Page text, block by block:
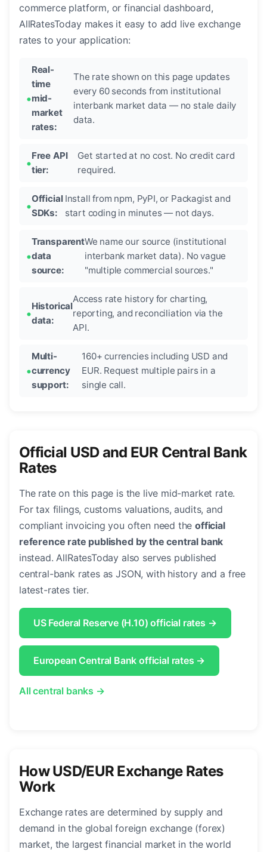
commerce platform, or financial dashboard,
AllRatesToday makes it easy to add live exchange
rates to your application:
Real-
time
mid-
market
rates:
The rate shown on this page updates
every 60 seconds from institutional
interbank market data — no stale daily
data.
Free API
tier:
Get started at no cost. No credit card
required.
Official
SDKs:
Install from npm, PyPI, or Packagist and
start coding in minutes — not days.
Transparent
data
source:
We name our source (institutional
interbank market data). No vague
"multiple commercial sources."
Historical
data:
Access rate history for charting,
reporting, and reconciliation via the
API.
Multi-
currency
support:
160+ currencies including USD and
EUR. Request multiple pairs in a
single call.
Official USD and EUR Central Bank
Rates
The rate on this page is the live mid-market rate.
For tax filings, customs valuations, audits, and
compliant invoicing you often need theofficial
reference rate published by the central bank
instead. AllRatesToday also serves published
central-bank rates as JSON, with history and a free
latest-rates tier.
US Federal Reserve (H.10) official rates →
European Central Bank official rates →
All central banks →
How USD/EUR Exchange Rates
Work
Exchange rates are determined by supply and
demand in the global foreign exchange (forex)
market, the largest financial market in the world